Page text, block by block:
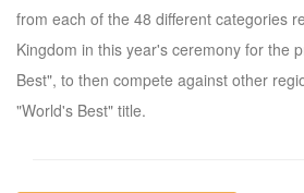
from each of the 48 different categories
Kingdom in this year's ceremony for the
Best", to then compete against other
"World's Best" title.